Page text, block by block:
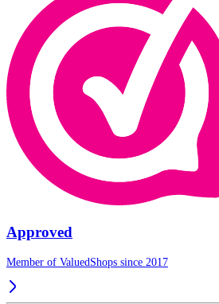
Approved
Member of ValuedShops since 2017